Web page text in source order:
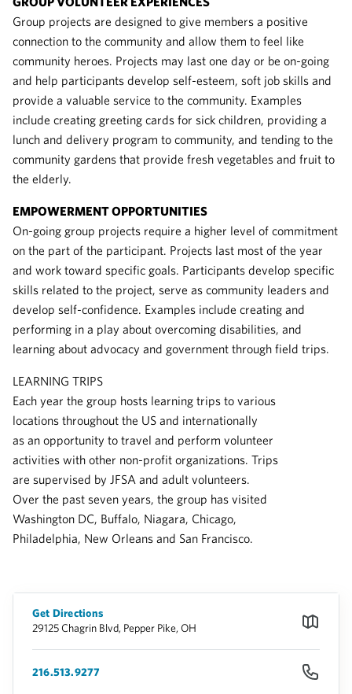
Group projects are designed to give members a positive
connection to the community and allow them to feel like
community heroes. Projects may last one day or be on-going
and help participants develop self-esteem, soft job skills and
provide a valuable service to the community. Examples
include creating greeting cards for sick children, providing a
lunch and delivery program to community, and tending to the
community gardens that provide fresh vegetables and fruit to
the elderly.
EMPOWERMENT OPPORTUNITIES
On-going group projects require a higher level of commitment
on the part of the participant. Projects last most of the year
and work toward specific goals. Participants develop specific
skills related to the project, serve as community leaders and
develop self-confidence. Examples include creating and
performing in a play about overcoming disabilities, and
learning about advocacy and government through field trips.
LEARNING TRIPS
Each year the group hosts learning trips to various
locations throughout the US and internationally
as an opportunity to travel and perform volunteer
activities with other non-profit organizations. Trips
are supervised by JFSA and adult volunteers.
Over the past seven years, the group has visited
Washington DC, Buffalo, Niagara, Chicago,
Philadelphia, New Orleans and San Francisco.
Get Directions
29125 Chagrin Blvd, Pepper Pike, OH
216.513.9277